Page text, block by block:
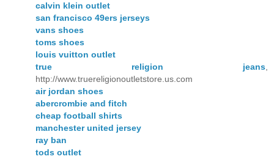
calvin klein outlet
san francisco 49ers jerseys
vans shoes
toms shoes
louis vuitton outlet
true religion jeans
http://www.truereligionoutletstore.us.com
air jordan shoes
abercrombie and fitch
cheap football shirts
manchester united jersey
ray ban
tods outlet